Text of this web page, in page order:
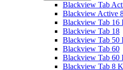
Blackview Tab
Blackview Active
Blackview Tab 16
Blackview Tab 18
Blackview Tab 50
Blackview Tab 60
Blackview Tab 60
Blackview Tab 8